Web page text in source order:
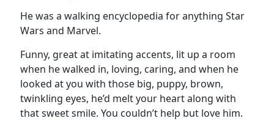
He was a walking encyclopedia for anything Star
Wars and Marvel.
Funny, great at imitating accents, lit up a room
when he walked in, loving, caring, and when he
looked at you with those big, puppy, brown,
twinkling eyes, he’d melt your heart along with
that sweet smile. You couldn’t help but love him.